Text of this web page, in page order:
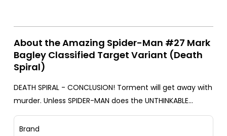
About the Amazing Spider-Man #27 Mark
Bagley Classified Target Variant (Death
Spiral)
DEATH SPIRAL - CONCLUSION! Torment will get away with
murder. Unless SPIDER-MAN does the UNTHINKABLE…
Brand